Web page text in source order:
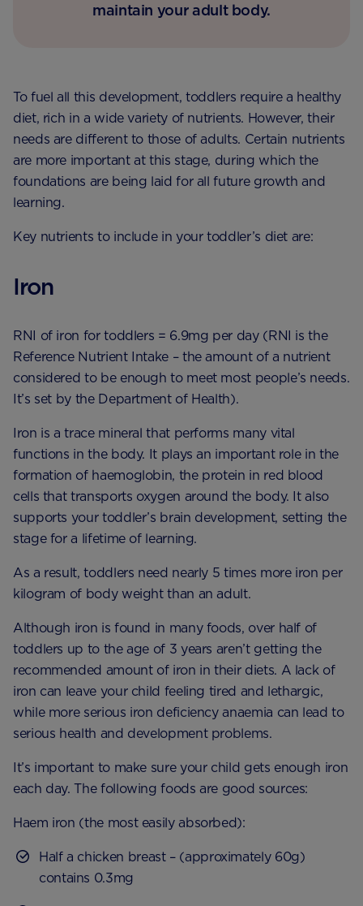
maintain your adult body.
To fuel all this development, toddlers require a healthy
diet, rich in a wide variety of nutrients. However, their
needs are different to those of adults. Certain nutrients
are more important at this stage, during which the
foundations are being laid for all future growth and
learning.
Key nutrients to include in your toddler’s diet are:
Iron
RNI of iron for toddlers = 6.9mg per day (RNI is the
Reference Nutrient Intake – the amount of a nutrient
considered to be enough to meet most people’s needs.
It’s set by the Department of Health).
Iron is a trace mineral that performs many vital
functions in the body. It plays an important role in the
formation of haemoglobin, the protein in red blood
cells that transports oxygen around the body. It also
supports your toddler’s brain development, setting the
stage for a lifetime of learning.
As a result, toddlers need nearly 5 times more iron per
kilogram of body weight than an adult.
Although iron is found in many foods, over half of
toddlers up to the age of 3 years aren’t getting the
recommended amount of iron in their diets. A lack of
iron can leave your child feeling tired and lethargic,
while more serious iron deficiency anaemia can lead to
serious health and development problems.
It’s important to make sure your child gets enough iron
each day. The following foods are good sources:
Haem iron (the most easily absorbed):
Half a chicken breast – (approximately 60g)
contains 0.3mg